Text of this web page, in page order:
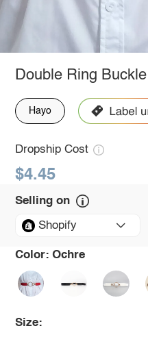
Double Ring
Hayo
Dropship Cost
$4.45
Selling on
Shopify
Color: Ochre
Size: